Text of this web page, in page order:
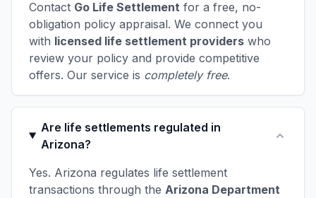
Contact Go Life Settlement for a free, no-
obligation policy appraisal. We connect you
with licensed life settlement providers who
review your policy and provide competitive
offers. Our service is completely free.
Are life settlements regulated in
Arizona?
Yes. Arizona regulates life settlement
transactions through the Arizona Department